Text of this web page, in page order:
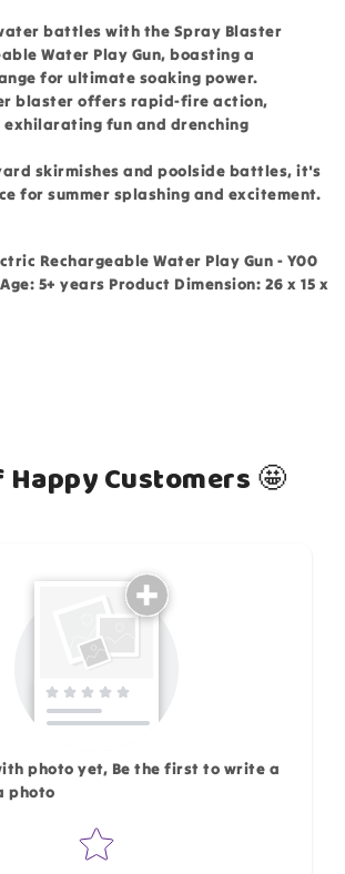
battles with the Spray Blaster
Water Play Gun, boasting a
for ultimate soaking power.
blaster offers rapid-fire action,
exhilarating fun and drenching
skirmishes and poolside battles, it's
for summer splashing and excitement.
Rechargeable Water Play Gun - Y00
5+ years Product Dimension: 26 x 15 x
Customers 🤩
photo yet, Be the first to write a
photo
Star rating